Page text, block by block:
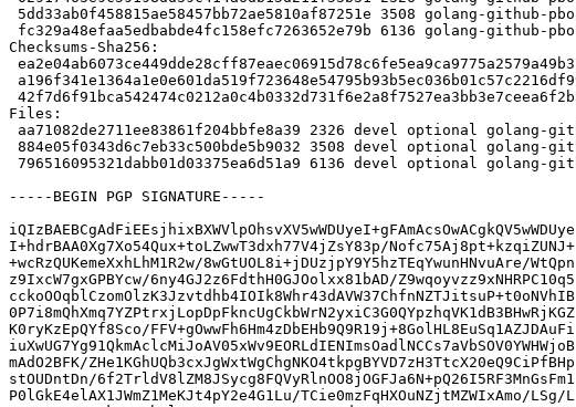
Checksums-Sha256:
Files:
-----BEGIN PGP SIGNATURE-----
iQIzBAEBCgAdFiEEsjhixBXWVlpOhsvXV5wWDUyeI+gFAmAcsOwACgkQV5wWDUye
I+hdrBAA0Xg7Xo54Qux+toLZwwT3dxh77V4jZsY83p/Nofc75Aj8pt+kzqiZUNJ+
+wcRzQUKemeXxhLhM1R2w/8wGtUOL8i+jDUzjpY9Y5hzTEqYwunHNvuAre/WtQpn
z9IxcW7gxGPBYcw/6ny4GJ2z6FdthH0GJOolxx81bAD/Z9wqoyvzz9xNHRPC10q5
cckoOOqblCzomOlzK3Jzvtdhb4IOIk8Whr43dAVW37ChfnNZTJitsuP+t0oNVhIB
0P7i8mQhXmq7YZPtrxjLopDpFkncUgCkbWrN2yxiC3G0QYpzhqVK1dB3BHwRjKGZ
K0ryKzEpQYf8Sco/FFV+gOwwFh6Hm4zDbEHb9Q9R19j+8GolHL8EuSq1AZJDAuFi
iuXwUG7Yg91QkmAclcMiJoAV05xWv9EORLdIENImsOadlNCCs7aVbSOV0YWHWjoB
mAdO2BFK/ZHe1KGhUQb3cxJgWxtWgChgNKO4tkpgBYVD7zH3TtcX20eQ9CiPfBHp
stOUDntDn/6f2TrldV8lZM8JSycg8FQVyRlnOO8jOGFJa6N+pQ26I5RF3MnGsFm1
P0lGkE4elAX1JWmZ1MeKJt4pY2e4G1Lu/TCie0mzFqHXOuNZjtMZWIxAmo/LSg/L